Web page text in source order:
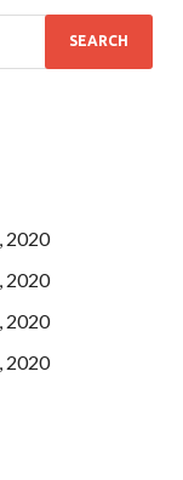
2020
2020
2020
2020